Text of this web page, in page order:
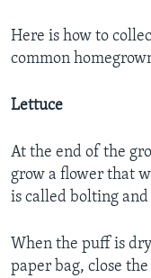
Here is how to
common
Lettuce
At the end of the
grow a flower that
is called bolting
When the puff is
paper bag, close